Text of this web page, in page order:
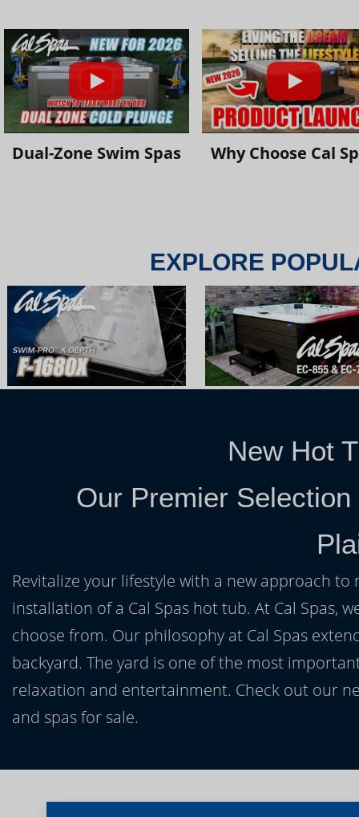
Dual-Zone Swim Spas Why Choose Cal
EXPLORE
New Hot
Our Premier
Revitalize your lifestyle with a new approach
installation of a Cal Spas hot tub. At Cal Spas,
choose from. Our philosophy at Cal Spas
backyard. The yard is one of the most
relaxation and entertainment. Check out our
and spas for sale.